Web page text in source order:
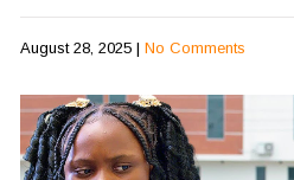
August 28, 2025 | No Comments